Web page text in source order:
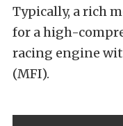
Typically, a rich
for a high-
racing engine
(MFI).